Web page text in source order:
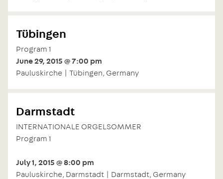
Tübingen
Program 1
June 29, 2015 @ 7:00 pm
Pauluskirche | Tübingen, Germany
Darmstadt
INTERNATIONALE ORGELSOMMER
Program 1
July 1, 2015 @ 8:00 pm
Pauluskirche, Darmstadt | Darmstadt, Germany